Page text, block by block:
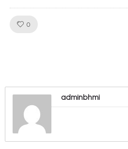
0
adminbhmi